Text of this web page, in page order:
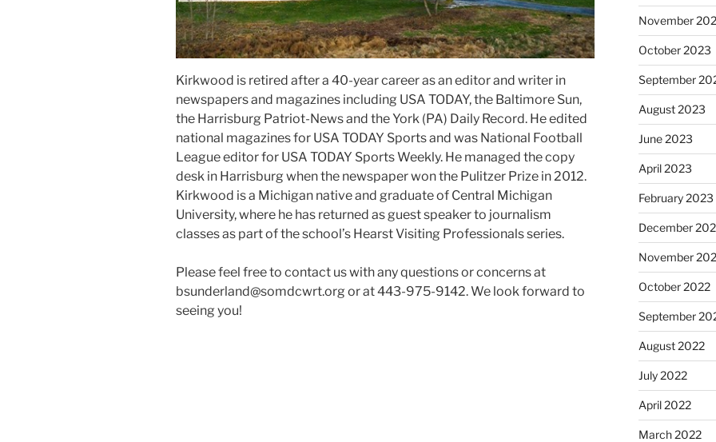
Kirkwood is retired after a 40-year career as an editor and writer in
newspapers and magazines including USA TODAY, the Baltimore Sun,
the Harrisburg Patriot-News and the York (PA) Daily Record. He edited
national magazines for USA TODAY Sports and was National Football
League editor for USA TODAY Sports Weekly. He managed the copy
desk in Harrisburg when the newspaper won the Pulitzer Prize in 2012.
Kirkwood is a Michigan native and graduate of Central Michigan
University, where he has returned as guest speaker to journalism
classes as part of the school’s Hearst Visiting Professionals series.
Please feel free to contact us with any questions or concerns at
bsunderland@somdcwrt.org or at 443-975-9142. We look forward to
seeing you!
November
October 2023
September
August 2023
June 2023
April 2023
February 2023
December
November
October 2022
September
August 2022
July 2022
April 2022
March 2022